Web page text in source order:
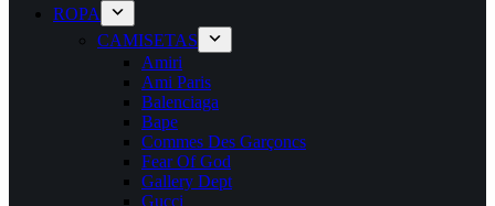
ROPA
CAMISETAS
Amiri
Ami Paris
Balenciaga
Bape
Commes Des Garçoncs
Fear Of God
Gallery Dept
Gucci